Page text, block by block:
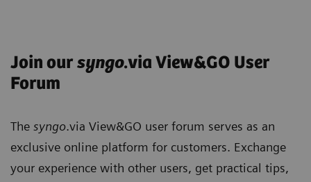
Magnifying Glass for focused view on details
Improved multi-timepoint reading with
colorized timepoints
improvements
infectious lung diseases now available with
new subscription offering
Enhancements in combination with Multitom
MR Subtraction - arithmetic difference of an
image
MR ADC & b-value - generate ADC (apparent
diffusion coefficient) maps and computed b-
Ranges
performance of standardized and reproducible
reconstructions
Join oursyngo.via View&GO User
Forum
The syngo.via View&GO user forum serves as an
exclusive online platform for customers. Exchange
your experience with other users, get practical tips,